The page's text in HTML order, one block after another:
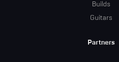
Builds
Guitars
Partners